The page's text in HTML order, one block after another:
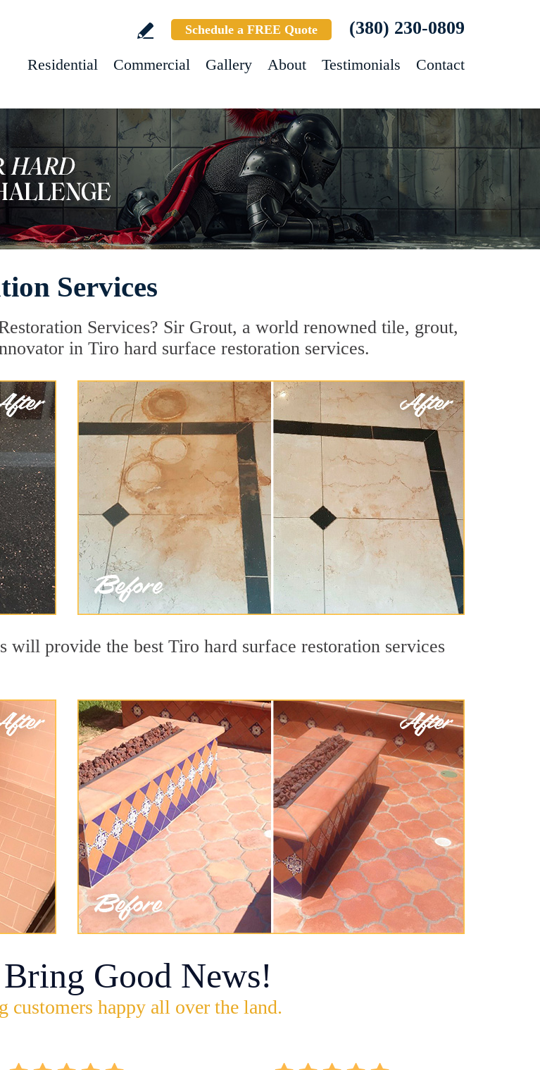
Schedule a FREE Quote (380) 230-0809
Residential Commercial Gallery About Testimonials Contact
Services
Services? Sir Grout, a world renowned tile, grout,
in Tiro hard surface restoration services.
will provide the best Tiro hard surface restoration services
Good News!
customers happy all over the land.